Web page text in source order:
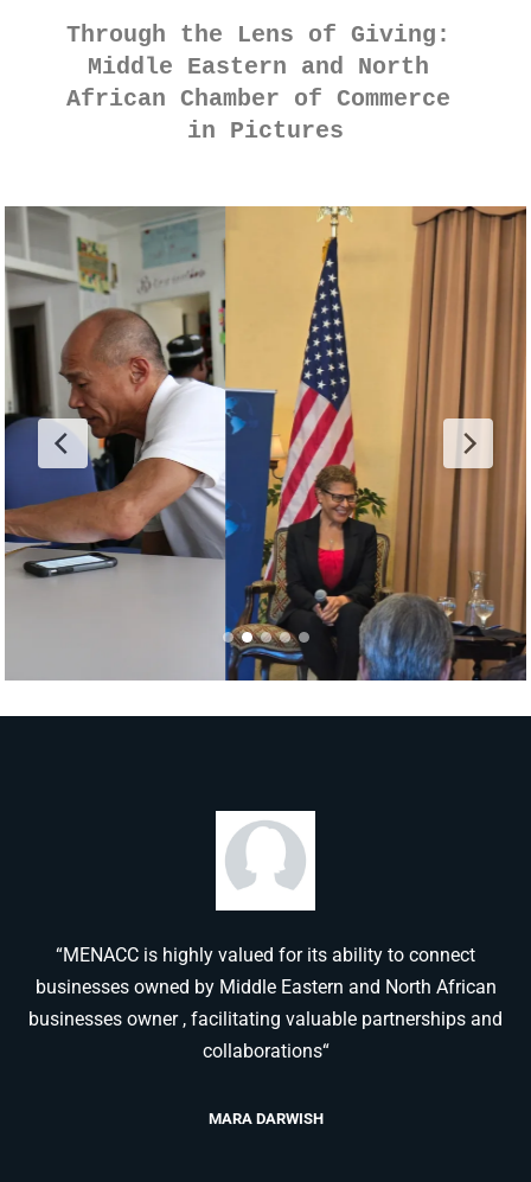
Through the Lens of Giving:
Middle Eastern and North
African Chamber of Commerce
in Pictures
“MENACC is highly valued for its ability to connect
businesses owned by Middle Eastern and North African
businesses owner , facilitating valuable partnerships and
collaborations“
MARA DARWISH